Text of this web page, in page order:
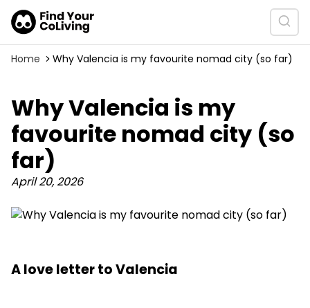
Home Why Valencia is my favourite nomad city (so far)
Why Valencia is my
favourite nomad city (so
far)
April 20, 2026
A love letter to Valencia